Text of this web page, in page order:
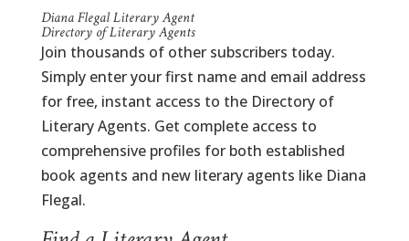
Diana Flegal Literary Agent
Directory of Literary Agents
Join thousands of other subscribers today.
Simply enter your first name and email address
for free, instant access to the Directory of
Literary Agents. Get complete access to
comprehensive profiles for both established
book agents and new literary agents like Diana
Flegal.